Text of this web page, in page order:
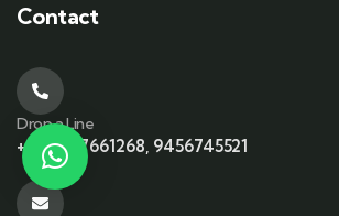
Contact
Drop a Line
+91-6397661268, 9456745521